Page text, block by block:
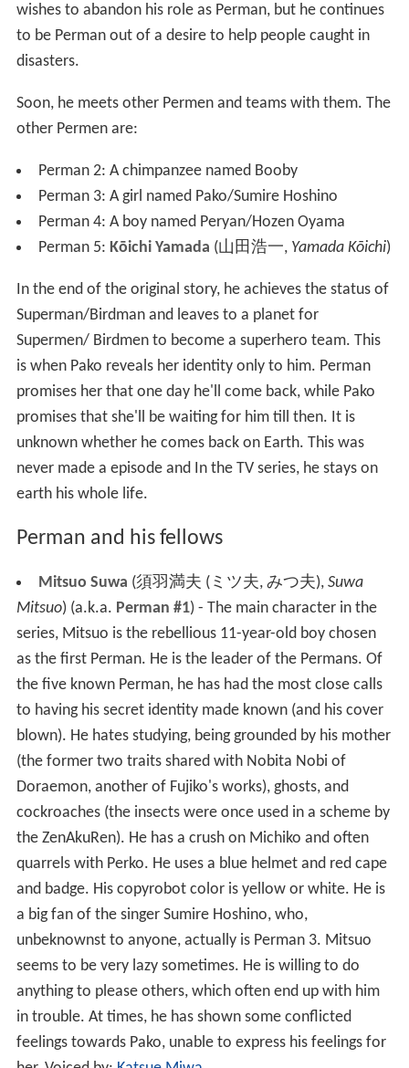
wishes to abandon his role as Perman, but he continues
to be Perman out of a desire to help people caught in
disasters.
Soon, he meets other Permen and teams with them. The
other Permen are:
Perman 2: A chimpanzee named Booby
Perman 3: A girl named Pako/Sumire Hoshino
Perman 4: A boy named Peryan/Hozen Oyama
Perman 5: Kōichi Yamada (山田浩一, Yamada Kōichi)
In the end of the original story, he achieves the status of
Superman/Birdman and leaves to a planet for
Supermen/ Birdmen to become a superhero team. This
is when Pako reveals her identity only to him. Perman
promises her that one day he'll come back, while Pako
promises that she'll be waiting for him till then. It is
unknown whether he comes back on Earth. This was
never made a episode and In the TV series, he stays on
earth his whole life.
Perman and his fellows
Mitsuo Suwa (須羽満夫 (ミツ夫, みつ夫), Suwa
Mitsuo)(a.k.a. Perman #1) - The main character in the
series, Mitsuo is the rebellious 11-year-old boy chosen
as the first Perman. He is the leader of the Permans. Of
the five known Perman, he has had the most close calls
to having his secret identity made known (and his cover
blown). He hates studying, being grounded by his mother
(the former two traits shared with Nobita Nobi of
Doraemon, another of Fujiko's works), ghosts, and
cockroaches (the insects were once used in a scheme by
the ZenAkuRen). He has a crush on Michiko and often
quarrels with Perko. He uses a blue helmet and red cape
and badge. His copyrobot color is yellow or white. He is
a big fan of the singer Sumire Hoshino, who,
unbeknownst to anyone, actually is Perman 3. Mitsuo
seems to be very lazy sometimes. He is willing to do
anything to please others, which often end up with him
in trouble. At times, he has shown some conflicted
feelings towards Pako, unable to express his feelings for